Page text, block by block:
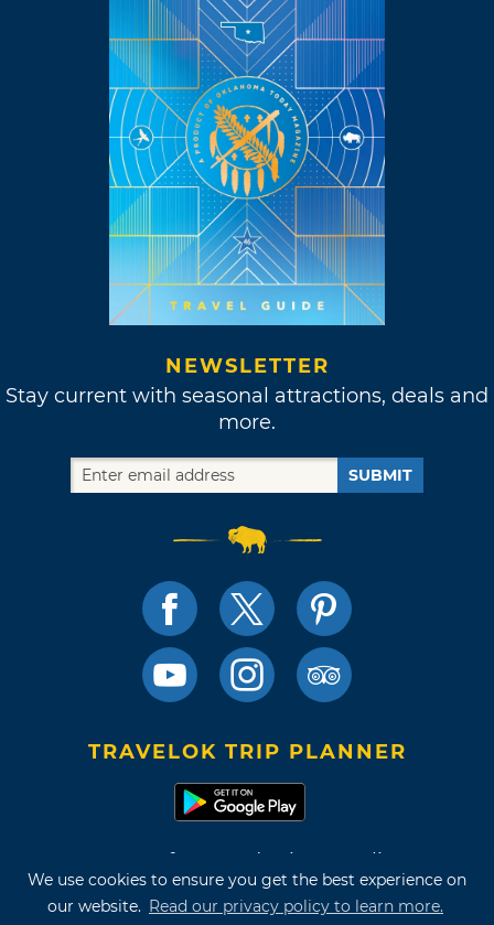
We use cookies to ensure you get the best experience on
our website. Read our privacy policy to learn more.
NEWSLETTER
Stay current with seasonal attractions, deals and
more.
SUBMIT
TRAVELOK TRIP PLANNER
Terms of Use and Privacy Policy
Site Map